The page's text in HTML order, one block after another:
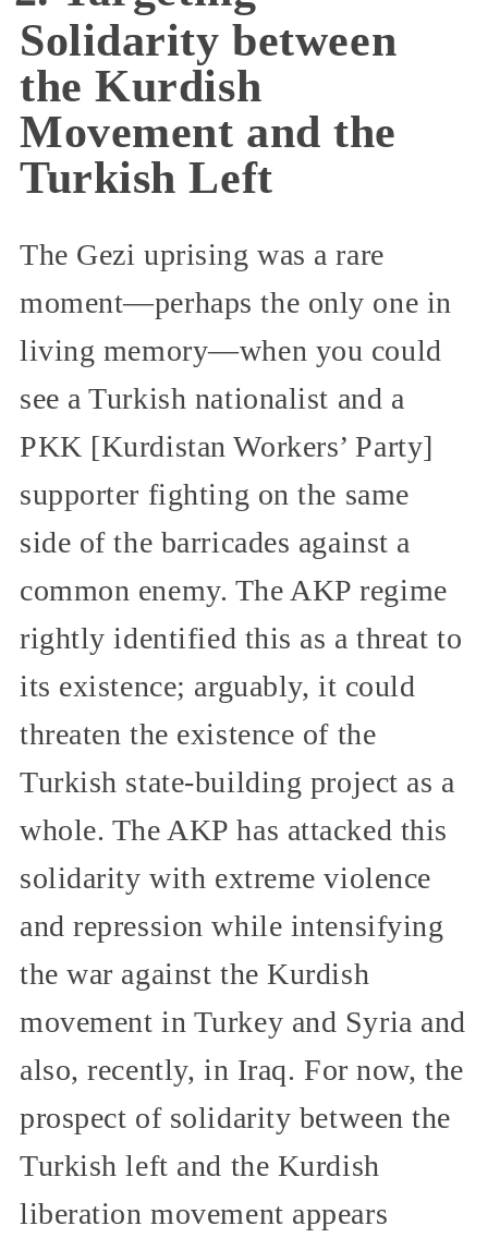
Solidarity between
the Kurdish
Movement and the
Turkish Left
The Gezi uprising was a rare
moment—perhaps the only one in
living memory—when you could
see a Turkish nationalist and a
PKK [Kurdistan Workers’ Party]
supporter fighting on the same
side of the barricades against a
common enemy. The AKP regime
rightly identified this as a threat to
its existence; arguably, it could
threaten the existence of the
Turkish state-building project as a
whole. The AKP has attacked this
solidarity with extreme violence
and repression while intensifying
the war against the Kurdish
movement in Turkey and Syria and
also, recently, in Iraq. For now, the
prospect of solidarity between the
Turkish left and the Kurdish
liberation movement appears